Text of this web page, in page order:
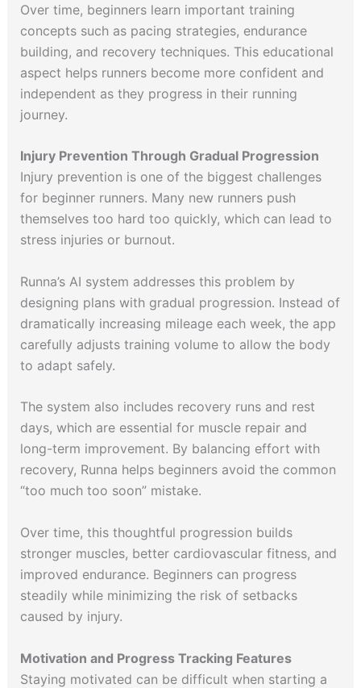
Over time, beginners learn important training
concepts such as pacing strategies, endurance
building, and recovery techniques. This educational
aspect helps runners become more confident and
independent as they progress in their running
journey.
Injury Prevention Through Gradual Progression
Injury prevention is one of the biggest challenges
for beginner runners. Many new runners push
themselves too hard too quickly, which can lead to
stress injuries or burnout.
Runna’s AI system addresses this problem by
designing plans with gradual progression. Instead of
dramatically increasing mileage each week, the app
carefully adjusts training volume to allow the body
to adapt safely.
The system also includes recovery runs and rest
days, which are essential for muscle repair and
long-term improvement. By balancing effort with
recovery, Runna helps beginners avoid the common
“too much too soon” mistake.
Over time, this thoughtful progression builds
stronger muscles, better cardiovascular fitness, and
improved endurance. Beginners can progress
steadily while minimizing the risk of setbacks
caused by injury.
Motivation and Progress Tracking Features
Staying motivated can be difficult when starting a